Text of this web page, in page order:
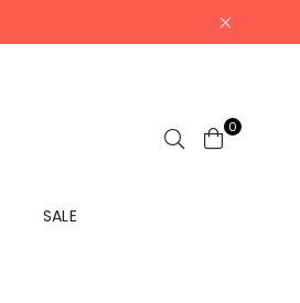
0
SALE